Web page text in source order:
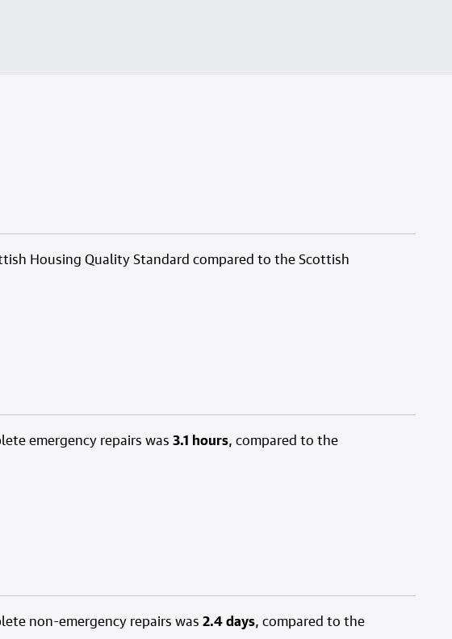
Housing Quality Standard compared to the Scottish
emergency repairs was 3.1 hours, compared to the
non-emergency repairs was 2.4 days, compared to the